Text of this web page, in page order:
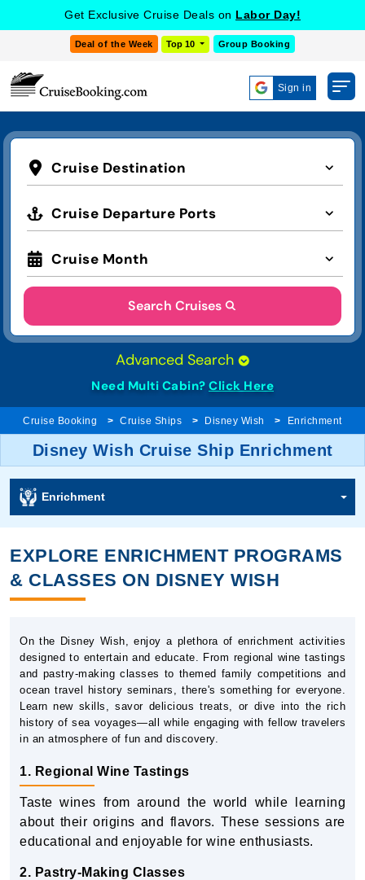
Get Exclusive Cruise Deals on Labor Day!
Deal of the Week Top 10 Group Booking
Sign in
Cruise Destination
Cruise Departure Ports
Cruise Month
Search Cruises
Advanced Search
Need Multi Cabin? Click Here
Cruise Booking Cruise Ships Disney Wish Enrichment
Disney Wish Cruise Ship Enrichment
Enrichment
EXPLORE ENRICHMENT PROGRAMS
& CLASSES ON DISNEY WISH
On the Disney Wish, enjoy a plethora of enrichment activities
designed to entertain and educate. From regional wine tastings
and pastry-making classes to themed family competitions and
ocean travel history seminars, there's something for everyone.
Learn new skills, savor delicious treats, or dive into the rich
history of sea voyages—all while engaging with fellow travelers
in an atmosphere of fun and discovery.
1. Regional Wine Tastings
Taste wines from around the world while learning
about their origins and flavors. These sessions are
educational and enjoyable for wine enthusiasts.
2. Pastry-Making Classes